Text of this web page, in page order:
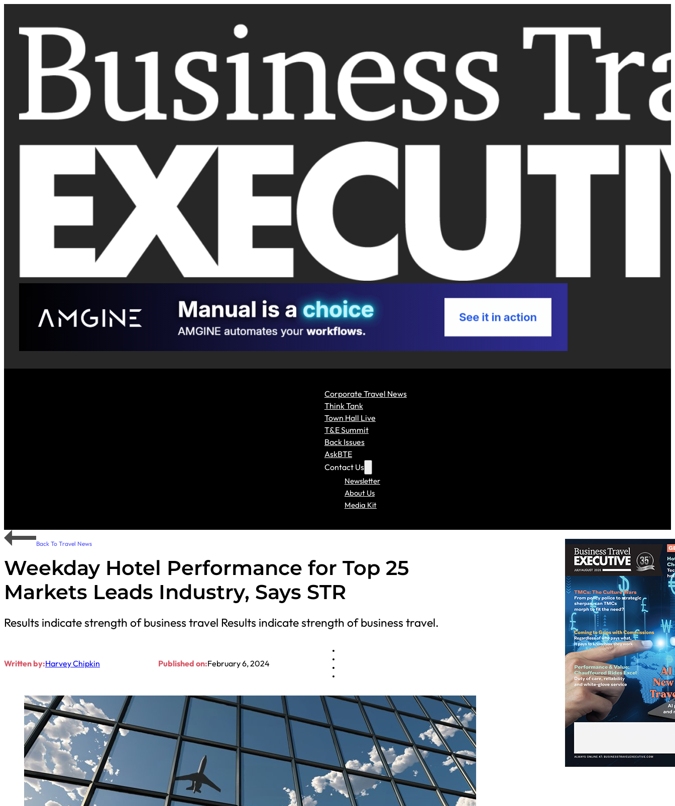
Corporate Travel News
Think Tank
Town Hall Live
T&E Summit
Back Issues
AskBTE
Contact Us
Newsletter
About Us
Media Kit
Back To Travel News
Weekday Hotel Performance for Top 25
Markets Leads Industry, Says STR
Results indicate strength of business travel Results indicate strength of business travel.
Written by:Harvey Chipkin Published on:February 6, 2024